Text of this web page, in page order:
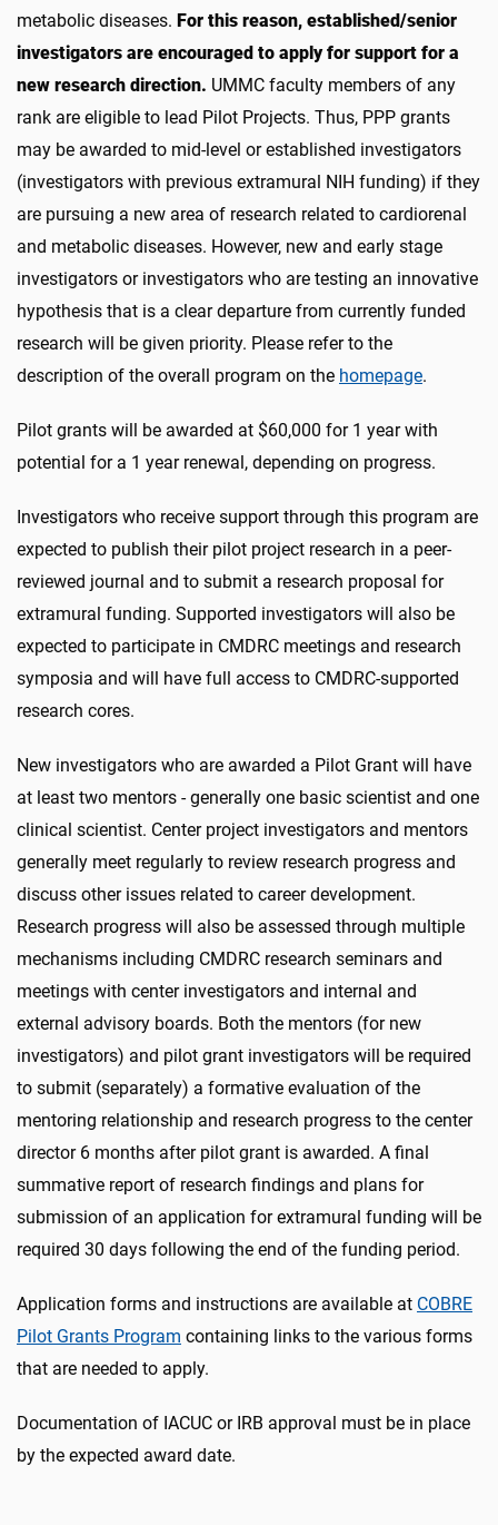
metabolic diseases. For this reason, established/senior
investigators are encouraged to apply for support for a
new research direction. UMMC faculty members of any
rank are eligible to lead Pilot Projects. Thus, PPP grants
may be awarded to mid-level or established investigators
(investigators with previous extramural NIH funding) if they
are pursuing a new area of research related to cardiorenal
and metabolic diseases. However, new and early stage
investigators or investigators who are testing an innovative
hypothesis that is a clear departure from currently funded
research will be given priority. Please refer to the
description of the overall program on the homepage.
Pilot grants will be awarded at $60,000 for 1 year with
potential for a 1 year renewal, depending on progress.
Investigators who receive support through this program are
expected to publish their pilot project research in a peer-
reviewed journal and to submit a research proposal for
extramural funding. Supported investigators will also be
expected to participate in CMDRC meetings and research
symposia and will have full access to CMDRC-supported
research cores.
New investigators who are awarded a Pilot Grant will have
at least two mentors - generally one basic scientist and one
clinical scientist. Center project investigators and mentors
generally meet regularly to review research progress and
discuss other issues related to career development.
Research progress will also be assessed through multiple
mechanisms including CMDRC research seminars and
meetings with center investigators and internal and
external advisory boards. Both the mentors (for new
investigators) and pilot grant investigators will be required
to submit (separately) a formative evaluation of the
mentoring relationship and research progress to the center
director 6 months after pilot grant is awarded. A final
summative report of research findings and plans for
submission of an application for extramural funding will be
required 30 days following the end of the funding period.
Application forms and instructions are available at COBRE
Pilot Grants Program containing links to the various forms
that are needed to apply.
Documentation of IACUC or IRB approval must be in place
by the expected award date.